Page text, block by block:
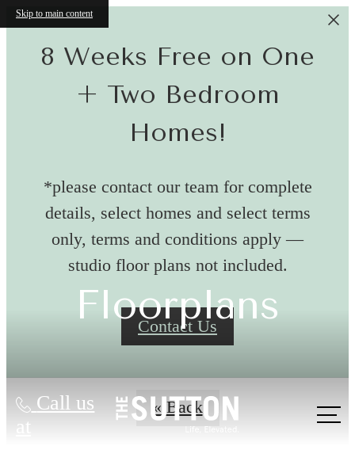
Skip to main content
8 Weeks Free on One
+ Two Bedroom
Homes!
*please contact our team for complete
details, select homes and select terms
only, terms and conditions apply —
studio floor plans not included.
Contact Us
Call us
at
Floorplans
« Back